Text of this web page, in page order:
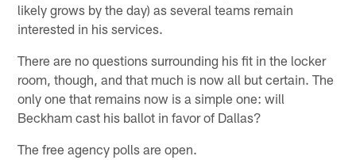
likely grows by the day) as several teams remain
interested in his services.
There are no questions surrounding his fit in the locker
room, though, and that much is now all but certain. The
only one that remains now is a simple one: will
Beckham cast his ballot in favor of Dallas?
The free agency polls are open.